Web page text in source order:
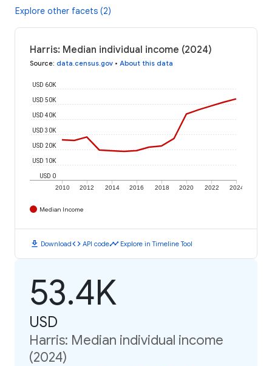
Explore other facets (2)
Harris: Median individual income (2024)
Source: data.census.gov • About this data
2010 2012 2014 2016 2018 2020 2022 2024
USD 0
USD 10K
USD 20K
USD 30K
USD 40K
USD 50K
USD 60K
Median Income
download Downloadcode API codetimeline Explore in Timeline Tool
53.4K
USD
Harris: Median individual income
(2024)